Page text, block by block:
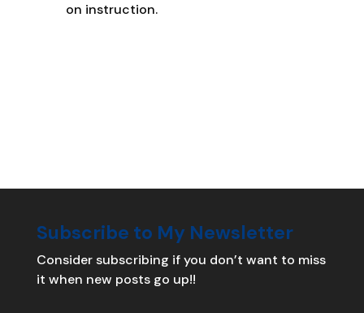
on instruction.
Subscribe to My Newsletter
Consider subscribing if you don’t want to miss
it when new posts go up!!